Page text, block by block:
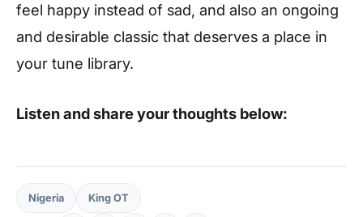
feel happy instead of sad, and also an ongoing
and desirable classic that deserves a place in
your tune library.
Listen and share your thoughts below:
Nigeria King OT